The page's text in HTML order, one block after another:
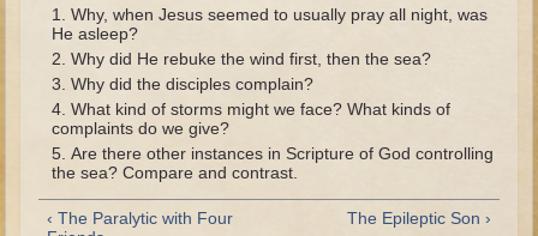
Overview (Schedule, Recipes, etc..)
Creation
Adam and Eve and the Fall
Noah
The Tower of Babel
Abraham
Why, when Jesus seemed to usually pray all night, was
He asleep?
Why did He rebuke the wind first, then the sea?
Why did the disciples complain?
What kind of storms might we face? What kinds of
complaints do we give?
Are there other instances in Scripture of God controlling
the sea? Compare and contrast.
‹ The Paralytic with Four
The Epileptic Son ›